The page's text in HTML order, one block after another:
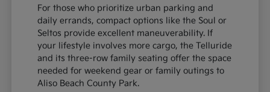
For those who prioritize urban parking and
daily errands, compact options like the Soul or
Seltos provide excellent maneuverability. If
your lifestyle involves more cargo, the Telluride
and its three-row family seating offer the space
needed for weekend gear or family outings to
Aliso Beach County Park.